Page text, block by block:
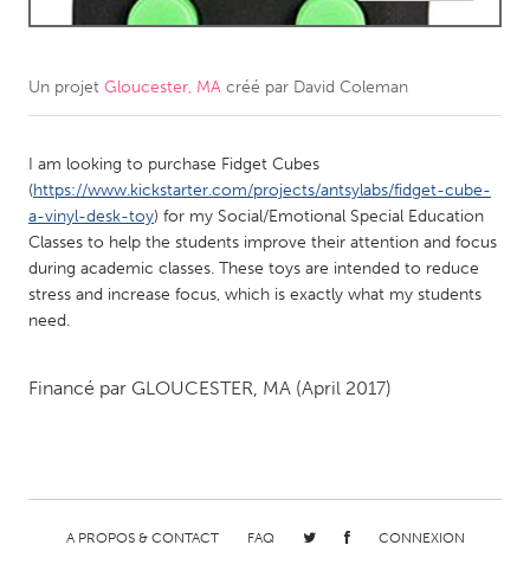
Newcastle
Sydney
CANADA
Kitchener-Waterloo
New Glasgow
Newmarket
Ottawa
South Shore
Toronto
MALAYSIA
Utrecht
Un projet Gloucester, MA créé par David Coleman
I am looking to purchase Fidget Cubes
(https://www.kickstarter.com/projects/antsylabs/fidget-cube-
a-vinyl-desk-toy) for my Social/Emotional Special Education
Classes to help the students improve their attention and focus
during academic classes. These toys are intended to reduce
stress and increase focus, which is exactly what my students
need.
Financé par GLOUCESTER, MA (April 2017)
A PROPOS & CONTACT FAQ CONNEXION